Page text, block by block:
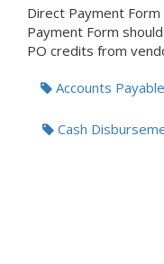
Direct Payment
Payment Form
PO credits from
Accounts Payable
Cash